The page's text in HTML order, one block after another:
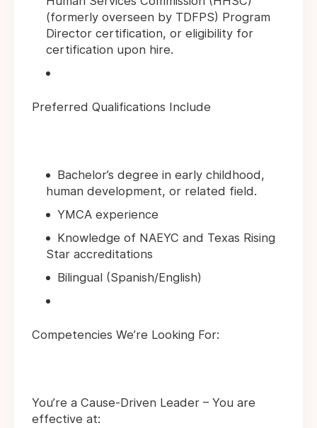
(formerly overseen by TDFPS) Program
Director certification, or eligibility for
certification upon hire.
Preferred Qualifications Include
Bachelor’s degree in early childhood,
human development, or related field.
YMCA experience
Knowledge of NAEYC and Texas Rising
Star accreditations
Bilingual (Spanish/English)
Competencies We’re Looking For:
You’re a Cause-Driven Leader – You are
effective at: